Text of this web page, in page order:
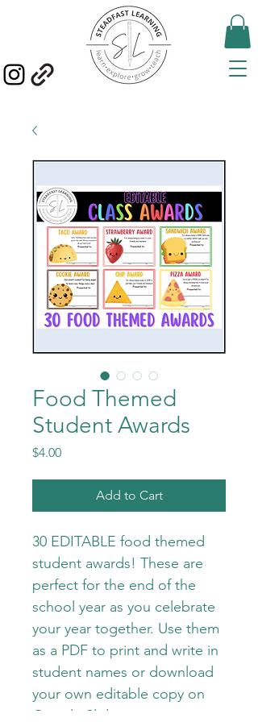
Food Themed
Student Awards
$4.00Price
Add to Cart
30 EDITABLE food themed
student awards! These are
perfect for the end of the
school year as you celebrate
your year together. Use them
as a PDF to print and write in
student names or download
your own editable copy on
Google Slides to type in.